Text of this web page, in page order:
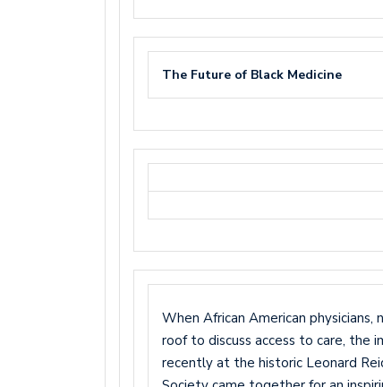
The Future of Black Medicine
When African American
roof to discuss access to care, the
recently at the historic Leonard